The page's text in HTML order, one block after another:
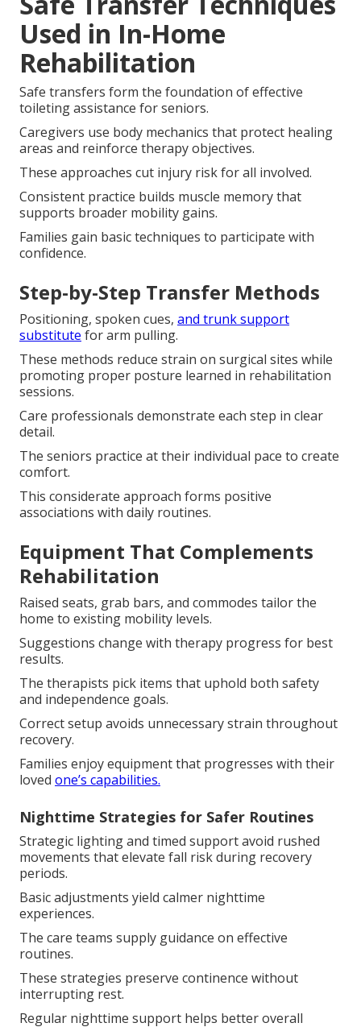
Used in In-Home
Rehabilitation
Safe transfers form the foundation of effective
toileting assistance for seniors.
Caregivers use body mechanics that protect healing
areas and reinforce therapy objectives.
These approaches cut injury risk for all involved.
Consistent practice builds muscle memory that
supports broader mobility gains.
Families gain basic techniques to participate with
confidence.
Step-by-Step Transfer Methods
Positioning, spoken cues, and trunk support
substitute for arm pulling.
These methods reduce strain on surgical sites while
promoting proper posture learned in rehabilitation
sessions.
Care professionals demonstrate each step in clear
detail.
The seniors practice at their individual pace to create
comfort.
This considerate approach forms positive
associations with daily routines.
Equipment That Complements
Rehabilitation
Raised seats, grab bars, and commodes tailor the
home to existing mobility levels.
Suggestions change with therapy progress for best
results.
The therapists pick items that uphold both safety
and independence goals.
Correct setup avoids unnecessary strain throughout
recovery.
Families enjoy equipment that progresses with their
loved one’s capabilities.
Nighttime Strategies for Safer Routines
Strategic lighting and timed support avoid rushed
movements that elevate fall risk during recovery
periods.
Basic adjustments yield calmer nighttime
experiences.
The care teams supply guidance on effective
routines.
These strategies preserve continence without
interrupting rest.
Regular nighttime support helps better overall